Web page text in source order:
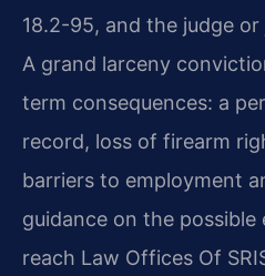
18.2-95, and the judge
A grand larceny
term consequences: a
record, loss of firearm
barriers to employment
guidance on the possible
reach Law Offices Of